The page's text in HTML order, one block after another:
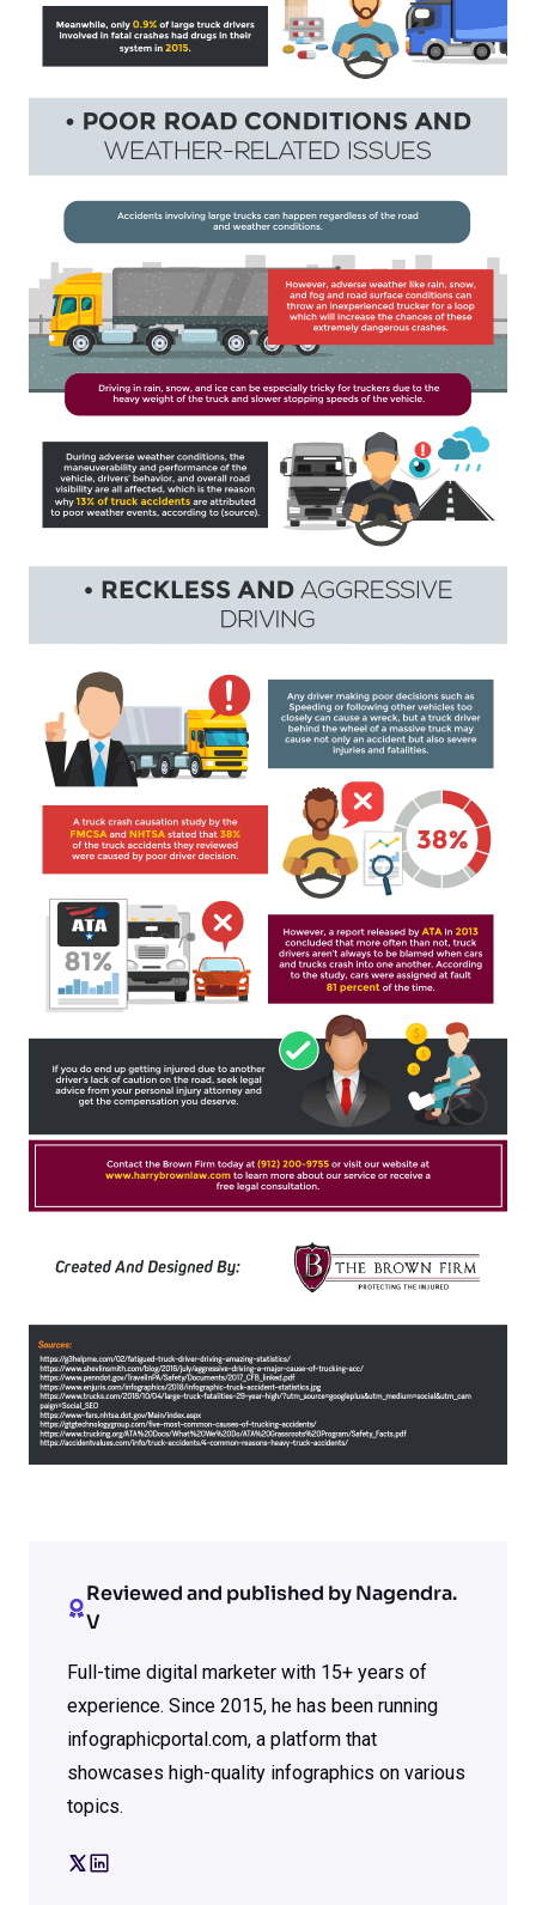
Reviewed and published by Nagendra.
V
Full-time digital marketer with 15+ years of
experience. Since 2015, he has been running
infographicportal.com, a platform that
showcases high-quality infographics on various
topics.